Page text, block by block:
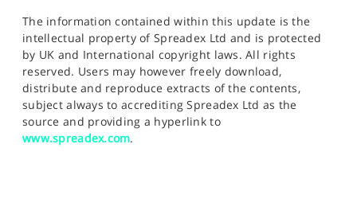
The information contained within this update is the
intellectual property of Spreadex Ltd and is protected
by UK and International copyright laws. All rights
reserved. Users may however freely download,
distribute and reproduce extracts of the contents,
subject always to accrediting Spreadex Ltd as the
source and providing a hyperlink to
www.spreadex.com.